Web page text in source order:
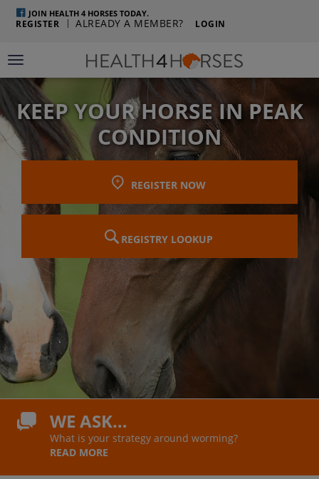
JOIN HEALTH 4 HORSES TODAY.
REGISTER ALREADY A MEMBER? LOGIN
Toggle navigation
KEEP YOUR HORSE IN PEAK
CONDITION
REGISTER NOW
REGISTRY LOOKUP
WE ASK…
What is your strategy around worming?
READ MORE